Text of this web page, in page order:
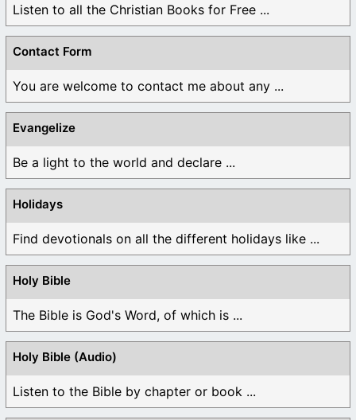
Listen to all the Christian Books for Free ...
Contact Form
You are welcome to contact me about any ...
Evangelize
Be a light to the world and declare ...
Holidays
Find devotionals on all the different holidays like ...
Holy Bible
The Bible is God's Word, of which is ...
Holy Bible (Audio)
Listen to the Bible by chapter or book ...